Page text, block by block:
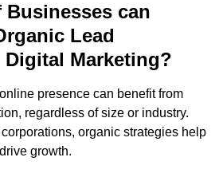
can
Lead
Marketing?
presence can benefit from
regardless of size or industry.
organic strategies help
growth.